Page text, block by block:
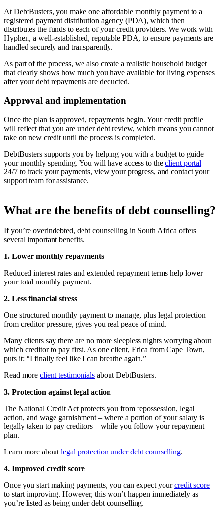
At DebtBusters, you make one affordable monthly payment to a
registered payment distribution agency (PDA), which then
distributes the funds to each of your credit providers. We work with
Hyphen, a well-established, reputable PDA, to ensure payments are
handled securely and transparently.
As part of the process, we also create a realistic household budget
that clearly shows how much you have available for living expenses
after your debt repayments are deducted.
Approval and implementation
Once the plan is approved, repayments begin. Your credit profile
will reflect that you are under debt review, which means you cannot
take on new credit until the process is completed.
DebtBusters supports you by helping you with a budget to guide
your monthly spending. You will have access to the client portal
24/7 to track your payments, view your progress, and contact your
support team for assistance.
What are the benefits of debt counselling?
If you’re overindebted, debt counselling in South Africa offers
several important benefits.
1. Lower monthly repayments
Reduced interest rates and extended repayment terms help lower
your total monthly payment.
2. Less financial stress
One structured monthly payment to manage, plus legal protection
from creditor pressure, gives you real peace of mind.
Many clients say there are no more sleepless nights worrying about
which creditor to pay first. As one client, Erica from Cape Town,
puts it: “I finally feel like I can breathe again.”
Read more client testimonials about DebtBusters.
3. Protection against legal action
The National Credit Act protects you from repossession, legal
action, and wage garnishment – where a portion of your salary is
legally taken to pay creditors – while you follow your repayment
plan.
Learn more aboutlegal protection under debt counselling.
4. Improved credit score
Once you start making payments, you can expect yourcredit score
to start improving. However, this won’t happen immediately as
you’re listed as being under debt counselling.